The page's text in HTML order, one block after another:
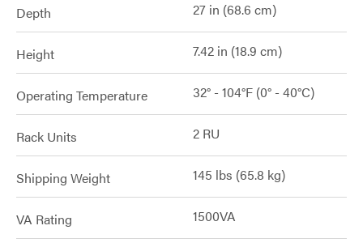
Depth 27 in (68.6 cm)
Height 7.42 in (18.9 cm)
Operating Temperature 32° - 104°F (0° - 40°C)
Rack Units 2 RU
Shipping Weight 145 lbs (65.8 kg)
VA Rating 1500VA